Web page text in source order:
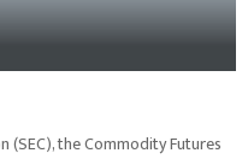
(SEC), the Commodity Futures